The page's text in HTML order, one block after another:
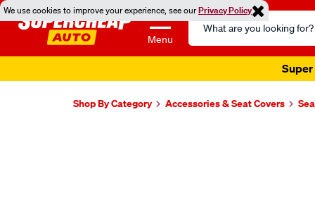
We use cookies to improve your experience, see ourPrivacy Policy
Menu
Search
Catalog
Super
Shop By Category Accessories & Seat Covers